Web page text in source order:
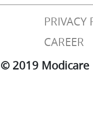
PRIVACY
CAREER
© 2019 Modicare